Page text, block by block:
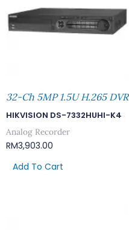
32-Ch 5MP 1.5U H.265 DVR
HIKVISION DS-7332HUHI-K4
Analog Recorder
RM3,903.00
Add To Cart